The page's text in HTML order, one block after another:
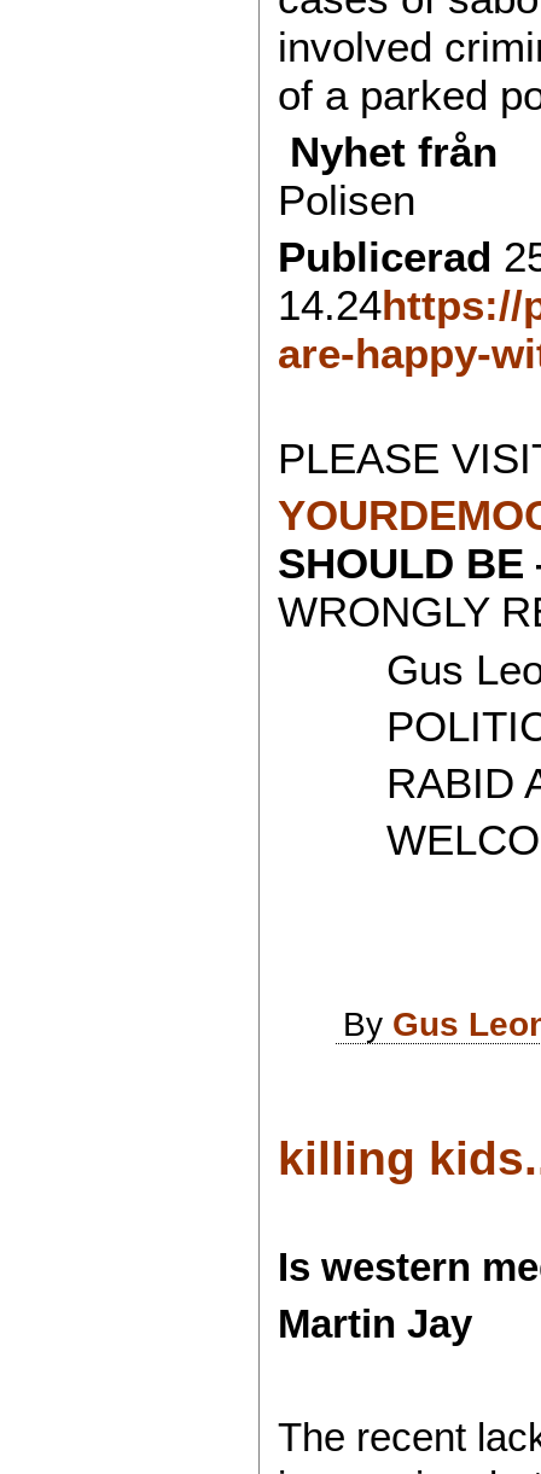
involved
of a parked
Nyhet från
Polisen
Publicerad
14.24https://
are-happy-
PLEASE
SHOULD
WRONGLY
Gus
RABID
By Gus
killing
Is western
Martin Jay
The recent